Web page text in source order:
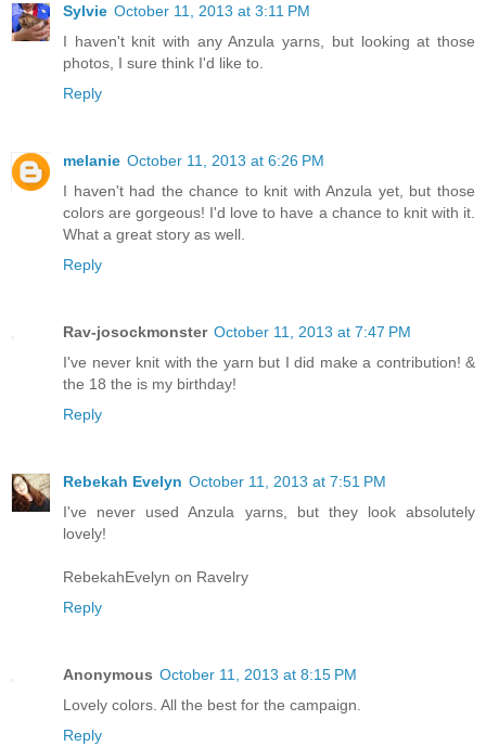
Sylvie October 11, 2013 at 3:11 PM
I haven't knit with any Anzula yarns, but looking at those
photos, I sure think I'd like to.
Reply
melanie October 11, 2013 at 6:26 PM
I haven't had the chance to knit with Anzula yet, but those
colors are gorgeous! I'd love to have a chance to knit with it.
What a great story as well.
Reply
Rav-josockmonster October 11, 2013 at 7:47 PM
I've never knit with the yarn but I did make a contribution! &
the 18 the is my birthday!
Reply
Rebekah Evelyn October 11, 2013 at 7:51 PM
I've never used Anzula yarns, but they look absolutely
lovely!
RebekahEvelyn on Ravelry
Reply
Anonymous October 11, 2013 at 8:15 PM
Lovely colors. All the best for the campaign.
Reply